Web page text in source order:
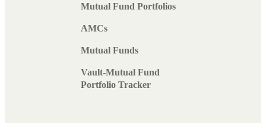
Mutual Fund Portfolios
AMCs
Mutual Funds
Vault-Mutual Fund
Portfolio Tracker